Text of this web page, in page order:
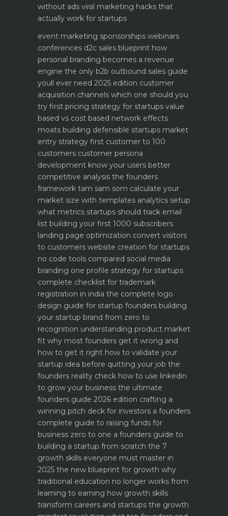
without ads viral marketing hacks that
actually work for startups
event marketing sponsorships webinars
conferences d2c sales blueprint how
personal branding becomes a revenue
engine the only b2b outbound sales guide
youll ever need 2025 edition customer
acquisition channels which one should you
try first pricing strategy for startups value
based vs cost based network effects
moats building defensible startups market
entry strategy first customer to 100
customers customer persona
development know your users better
competitive analysis the founders
framework tam sam som calculate your
market size with templates analytics setup
what metrics startups should track email
list building your first 1000 subscribers
landing page optimization convert visitors
to customers website creation for startups
no code tools compared social media
branding one profile strategy for startups
complete checklist for trademark
registration in india the complete logo
design guide for startup founders building
your startup brand from zero to
recognition understanding product market
fit why most founders get it wrong and
how to get it right how to validate your
startup idea before quitting your job the
founders reality check how to use linkedin
to grow your business the ultimate
founders guide 2026 edition crafting a
winning pitch deck for investors a founders
complete guide to raising funds for
business zero to one a founders guide to
building a startup from scratch the 7
growth skills everyone must master in
2025 the new blueprint for growth why
traditional education no longer works from
learning to earning how growth skills
transform careers and startups the growth